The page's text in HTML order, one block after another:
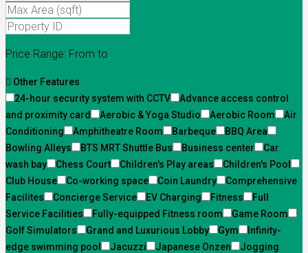
Price Range: From to
Other Features
24-hour security system with CCTV
Advance access control
and proximity card
Aerobic & Yoga Studio Aerobic Room
Air
Conditioning
Amphitheatre Room Barbeque
BBQ Area
Bowling Alleys
BTS MRT Shuttle Bus Business center
Car
wash bay
Chess Court Children's Play areas
Children's Pool
Club House
Co-working space Coin Laundry
Comprehensive
Facilites
Concierge Service EV Charging Fitness
Full
Service Facilities
Fully-equipped Fitness room
Game Room
Golf Simulators
Grand and Luxurious Lobby Gym
Infinity-
edge swimming pool
Jacuzzi Japanese Onzen
Jogging